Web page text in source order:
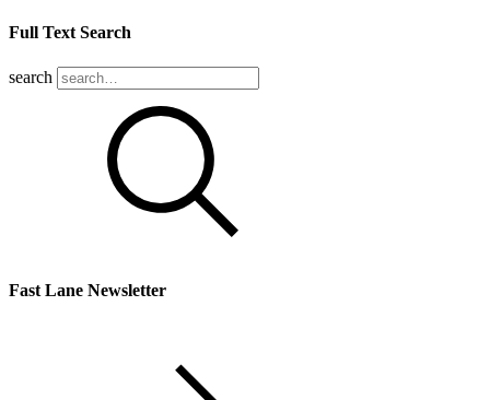
Full Text Search
search
Fast Lane Newsletter